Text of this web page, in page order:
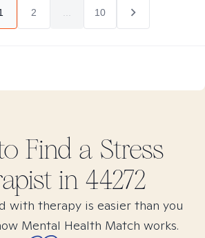
2 10
Find a Stress
in 44272
with therapy is easier than you
Mental Health Match works.